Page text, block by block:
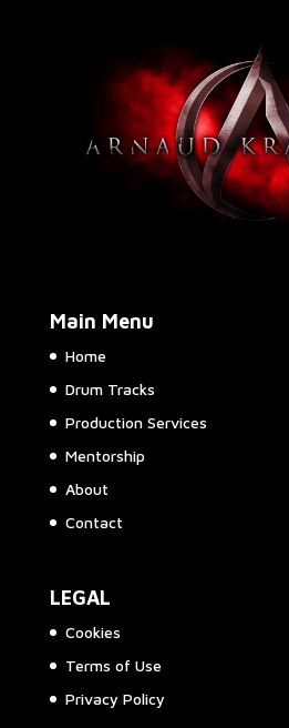
Main Menu
Home
Drum Tracks
Production Services
Mentorship
About
Contact
LEGAL
Cookies
Terms of Use
Privacy Policy